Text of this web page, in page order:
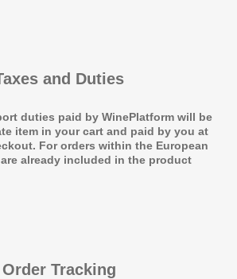
and Duties
duties paid by WinePlatform will be
item in your cart and paid by you at
For orders within the European
already included in the product
Order Tracking